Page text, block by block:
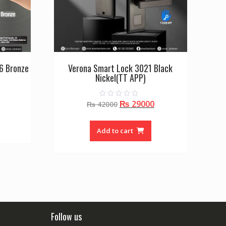
Bronze Verona Smart Lock 3021 Black
Nickel(TT APP)
0
o
t
f
₨42000 Original
₨ 42000.
₨ 29000Current
Add to cart
Follow us